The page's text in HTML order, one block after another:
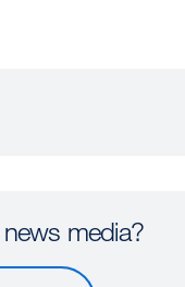
media?